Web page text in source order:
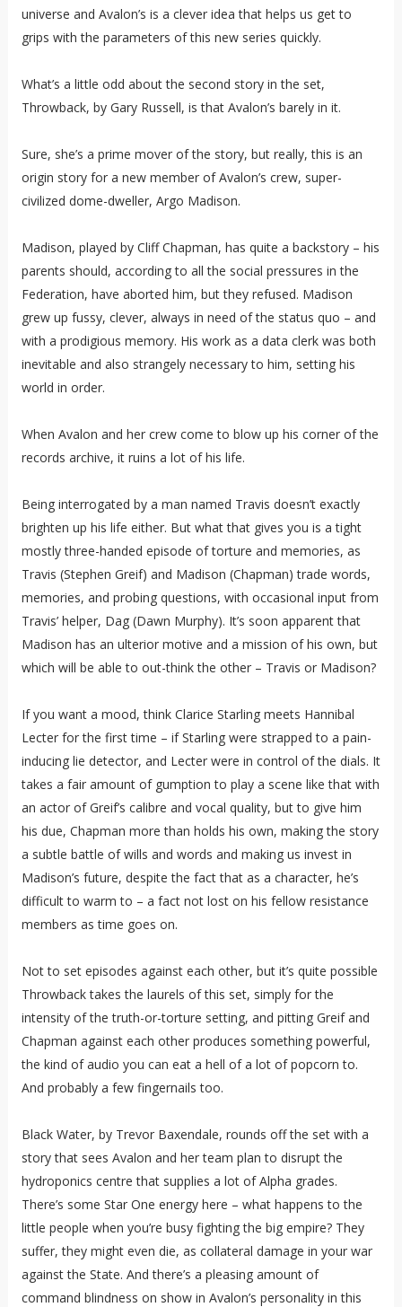
universe and Avalon’s is a clever idea that helps us get to
grips with the parameters of this new series quickly.
What’s a little odd about the second story in the set,
Throwback, by Gary Russell, is that Avalon’s barely in it.
Sure, she’s a prime mover of the story, but really, this is an
origin story for a new member of Avalon’s crew, super-
civilized dome-dweller, Argo Madison.
Madison, played by Cliff Chapman, has quite a backstory – his
parents should, according to all the social pressures in the
Federation, have aborted him, but they refused. Madison
grew up fussy, clever, always in need of the status quo – and
with a prodigious memory. His work as a data clerk was both
inevitable and also strangely necessary to him, setting his
world in order.
When Avalon and her crew come to blow up his corner of the
records archive, it ruins a lot of his life.
Being interrogated by a man named Travis doesn’t exactly
brighten up his life either. But what that gives you is a tight
mostly three-handed episode of torture and memories, as
Travis (Stephen Greif) and Madison (Chapman) trade words,
memories, and probing questions, with occasional input from
Travis’ helper, Dag (Dawn Murphy). It’s soon apparent that
Madison has an ulterior motive and a mission of his own, but
which will be able to out-think the other – Travis or Madison?
If you want a mood, think Clarice Starling meets Hannibal
Lecter for the first time – if Starling were strapped to a pain-
inducing lie detector, and Lecter were in control of the dials. It
takes a fair amount of gumption to play a scene like that with
an actor of Greif’s calibre and vocal quality, but to give him
his due, Chapman more than holds his own, making the story
a subtle battle of wills and words and making us invest in
Madison’s future, despite the fact that as a character, he’s
difficult to warm to – a fact not lost on his fellow resistance
members as time goes on.
Not to set episodes against each other, but it’s quite possible
Throwback takes the laurels of this set, simply for the
intensity of the truth-or-torture setting, and pitting Greif and
Chapman against each other produces something powerful,
the kind of audio you can eat a hell of a lot of popcorn to.
And probably a few fingernails too.
Black Water, by Trevor Baxendale, rounds off the set with a
story that sees Avalon and her team plan to disrupt the
hydroponics centre that supplies a lot of Alpha grades.
There’s some Star One energy here – what happens to the
little people when you’re busy fighting the big empire? They
suffer, they might even die, as collateral damage in your war
against the State. And there’s a pleasing amount of
command blindness on show in Avalon’s personality in this